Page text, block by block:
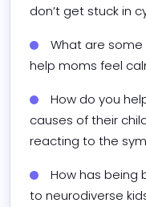
don’t get stuck in
What are
help moms feel
How do you
causes of their
reacting to the
How has being
to neurodiverse